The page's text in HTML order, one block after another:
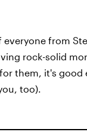
everyone from
rock-solid
them, it's good
too).